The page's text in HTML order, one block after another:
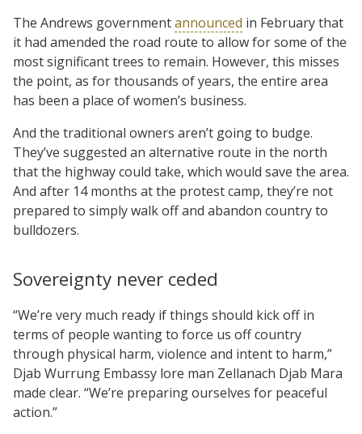
The Andrews governmentannounced in February that
it had amended the road route to allow for some of the
most significant trees to remain. However, this misses
the point, as for thousands of years, the entire area
has been a place of women’s business.
And the traditional owners aren’t going to budge.
They’ve suggested an alternative route in the north
that the highway could take, which would save the area.
And after 14 months at the protest camp, they’re not
prepared to simply walk off and abandon country to
bulldozers.
Sovereignty never ceded
“We’re very much ready if things should kick off in
terms of people wanting to force us off country
through physical harm, violence and intent to harm,”
Djab Wurrung Embassy lore man Zellanach Djab Mara
made clear. “We’re preparing ourselves for peaceful
action.”